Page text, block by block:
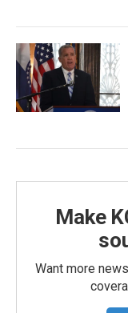
Make
Want more